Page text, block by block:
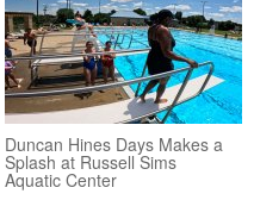
Duncan Hines Days Makes a
Splash at Russell Sims
Aquatic Center